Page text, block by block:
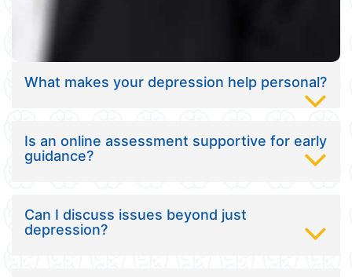
What makes your depression help personal?
Is an online assessment supportive for early
guidance?
Can I discuss issues beyond just
depression?